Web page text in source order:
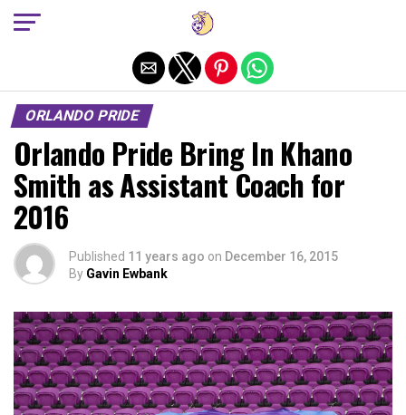
ORLANDO PRIDE
Orlando Pride Bring In Khano
Smith as Assistant Coach for
2016
Published 11 years ago on December 16, 2015
By Gavin Ewbank
Exit mobile version